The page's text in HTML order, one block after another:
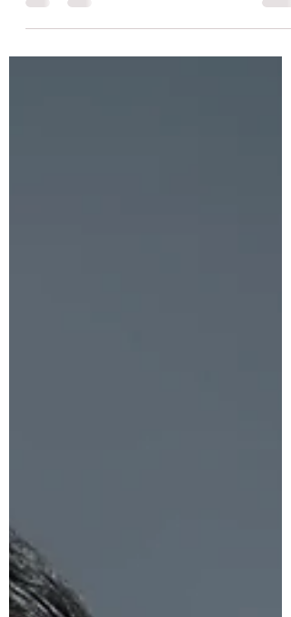
achievement at Emjay Coaching. Learn
about his triumph.